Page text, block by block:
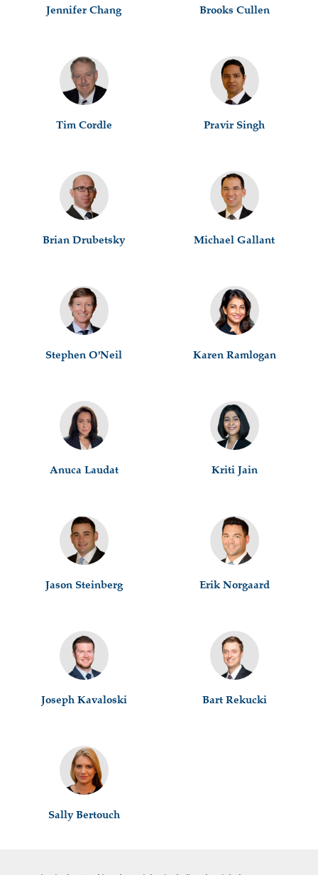
Jennifer Chang Brooks Cullen
Tim Cordle Pravir Singh
Brian Drubetsky Michael Gallant
Stephen O'Neil Karen Ramlogan
Anuca Laudat Kriti Jain
Jason Steinberg Erik Norgaard
Joseph Kavaloski Bart Rekucki
Sally Bertouch